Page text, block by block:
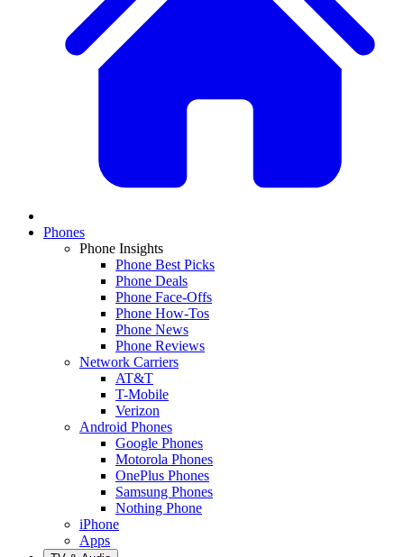
Phones
Phone Insights
Phone Best Picks
Phone Deals
Phone Face-Offs
Phone How-Tos
Phone News
Phone Reviews
Network Carriers
AT&T
T-Mobile
Verizon
Android Phones
Google Phones
Motorola Phones
OnePlus Phones
Samsung Phones
Nothing Phone
iPhone
Apps